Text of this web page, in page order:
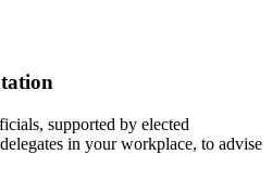
supported by elected
in your workplace, to advise